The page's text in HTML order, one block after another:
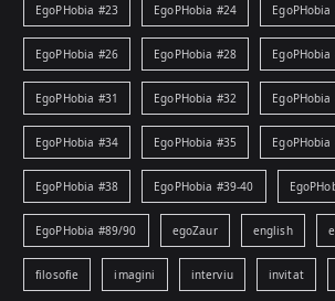
EgoPHobia #23 EgoPHobia #24 EgoPHobia
EgoPHobia #26 EgoPHobia #28
EgoPHobia #31 EgoPHobia #32 EgoPHobia
EgoPHobia #34 EgoPHobia #35 EgoPHobia
EgoPHobia #38 EgoPHobia #39-40
EgoPHobia #89/90 egoZaur english
filosofie imagini interviu invitat